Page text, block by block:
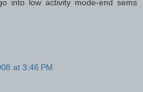
into low activity mode-end sems
at 3:46 PM